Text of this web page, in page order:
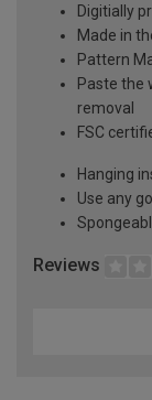
Digitially
Made in
Pattern
Paste the
removal
FSC
Hanging
Use any
Reviews